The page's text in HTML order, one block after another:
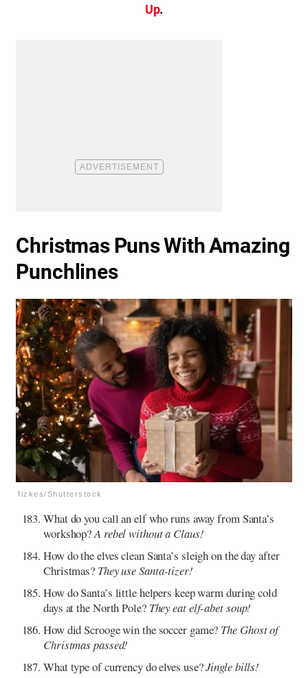
Up.
Christmas Puns With Amazing
Punchlines
fizkes/Shutterstock
What do you call an elf who runs away from Santa’s
workshop?A rebel without a Claus!
How do the elves clean Santa’s sleigh on the day after
Christmas? They use Santa-tizer!
How do Santa’s little helpers keep warm during cold
days at the North Pole? They eat elf-abet soup!
How did Scrooge win the soccer game? The Ghost of
Christmas passed!
What type of currency do elves use?Jingle bills!